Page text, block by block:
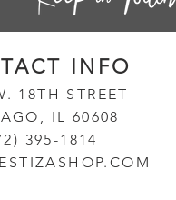
INFO
18TH STREET
IL 60608
395-1814